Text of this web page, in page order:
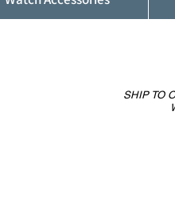
SHIP TO